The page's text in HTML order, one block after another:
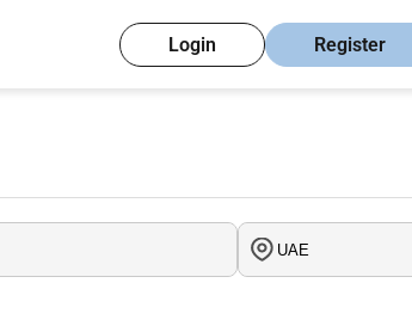
Login Register